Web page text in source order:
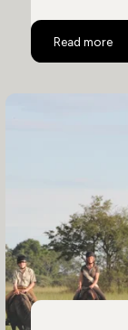
Read more
Ultimate